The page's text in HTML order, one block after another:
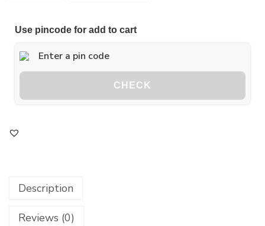
Use pincode for add to cart
CHECK
Description
Reviews (0)